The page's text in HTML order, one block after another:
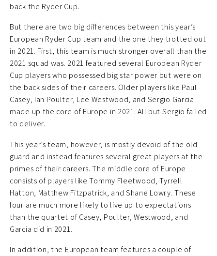
back the Ryder Cup.
But there are two big differences between this year’s
European Ryder Cup team and the one they trotted out
in 2021. First, this team is much stronger overall than the
2021 squad was. 2021 featured several European Ryder
Cup players who possessed big star power but were on
the back sides of their careers. Older players like Paul
Casey, Ian Poulter, Lee Westwood, and Sergio Garcia
made up the core of Europe in 2021. All but Sergio failed
to deliver.
This year’s team, however, is mostly devoid of the old
guard and instead features several great players at the
primes of their careers. The middle core of Europe
consists of players like Tommy Fleetwood, Tyrrell
Hatton, Matthew Fitzpatrick, and Shane Lowry. These
four are much more likely to live up to expectations
than the quartet of Casey, Poulter, Westwood, and
Garcia did in 2021.
In addition, the European team features a couple of